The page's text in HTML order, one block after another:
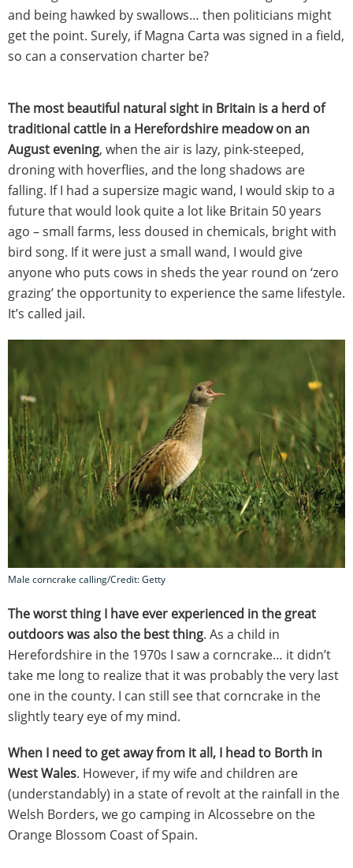
and being hawked by swallows… then politicians might
get the point. Surely, if Magna Carta was signed in a field,
so can a conservation charter be?
The most beautiful natural sight in Britain is a herd of
traditional cattle in a Herefordshire meadow on an
August evening, when the air is lazy, pink-steeped,
droning with hoverflies, and the long shadows are
falling. If I had a supersize magic wand, I would skip to a
future that would look quite a lot like Britain 50 years
ago – small farms, less doused in chemicals, bright with
bird song. If it were just a small wand, I would give
anyone who puts cows in sheds the year round on ‘zero
grazing’ the opportunity to experience the same lifestyle.
It’s called jail.
Male corncrake calling/Credit: Getty
The worst thing I have ever experienced in the great
outdoors was also the best thing. As a child in
Herefordshire in the 1970s I saw a corncrake… it didn’t
take me long to realize that it was probably the very last
one in the county. I can still see that corncrake in the
slightly teary eye of my mind.
When I need to get away from it all, I head to Borth in
West Wales. However, if my wife and children are
(understandably) in a state of revolt at the rainfall in the
Welsh Borders, we go camping in Alcossebre on the
Orange Blossom Coast of Spain.